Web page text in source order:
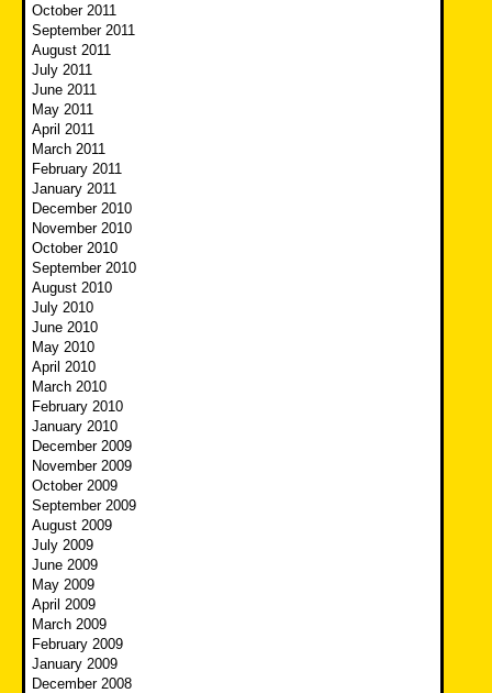
October 2011
September 2011
August 2011
July 2011
June 2011
May 2011
April 2011
March 2011
February 2011
January 2011
December 2010
November 2010
October 2010
September 2010
August 2010
July 2010
June 2010
May 2010
April 2010
March 2010
February 2010
January 2010
December 2009
November 2009
October 2009
September 2009
August 2009
July 2009
June 2009
May 2009
April 2009
March 2009
February 2009
January 2009
December 2008